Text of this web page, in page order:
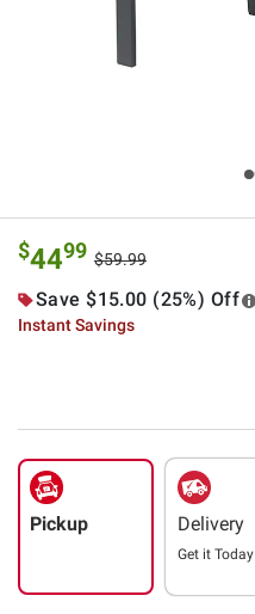
$4499 $59.99
Save $15.00 (25%) Off
Instant Savings
Pickup Delivery
Get it Today